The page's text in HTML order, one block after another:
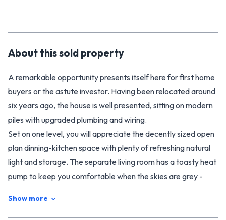
About thissold property
A remarkable opportunity presents itself here for first home
buyers or the astute investor. Having been relocated around
six years ago, the house is well presented, sitting on modern
piles with upgraded plumbing and wiring.
Set on one level, you will appreciate the decently sized open
plan dinning-kitchen space with plenty of refreshing natural
light and storage. The separate living room has a toasty heat
pump to keep you comfortable when the skies are grey -
Show more